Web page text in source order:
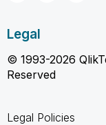
Legal
© 1993-2026
Reserved
Legal Policies